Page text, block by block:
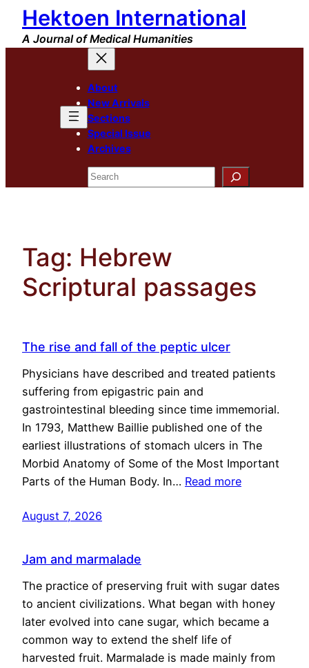
Skip
content
Hektoen International
A Journal of Medical Humanities
About
New Arrivals
Sections
Special Issue
Archives
Search
Tag: Hebrew
Scriptural passages
The rise and fall of the peptic ulcer
Physicians have described and treated patients
suffering from epigastric pain and
gastrointestinal bleeding since time immemorial.
In 1793, Matthew Baillie published one of the
earliest illustrations of stomach ulcers in The
Morbid Anatomy of Some of the Most Important
Parts of the Human Body. In… Read more
August 7, 2026
Jam and marmalade
The practice of preserving fruit with sugar dates
to ancient civilizations. What began with honey
later evolved into cane sugar, which became a
common way to extend the shelf life of
harvested fruit. Marmalade is made mainly from